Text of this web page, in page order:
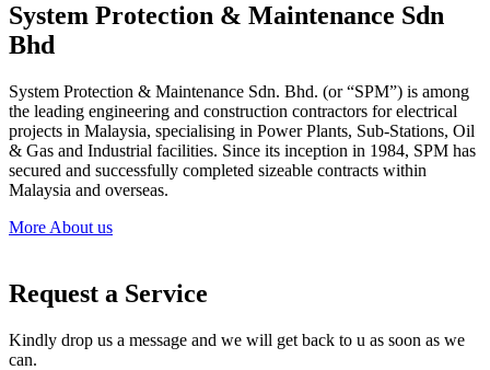
System Protection & Maintenance Sdn
Bhd
System Protection & Maintenance Sdn. Bhd. (or “SPM”) is among
the leading engineering and construction contractors for electrical
projects in Malaysia, specialising in Power Plants, Sub-Stations, Oil
& Gas and Industrial facilities. Since its inception in 1984, SPM has
secured and successfully completed sizeable contracts within
Malaysia and overseas.
More About us
Request a Service
Kindly drop us a message and we will get back to u as soon as we
can.